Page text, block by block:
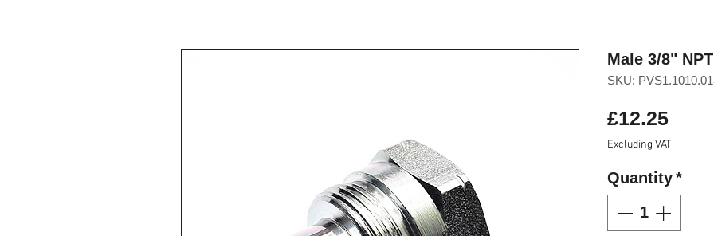
Male 3/8"
SKU:
£12.25Price
Excluding VAT
Quantity*